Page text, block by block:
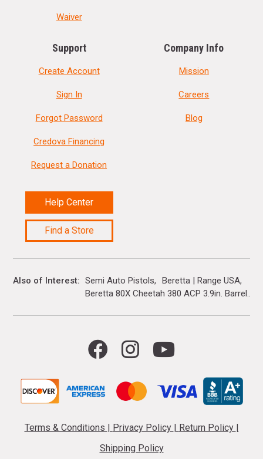
Waiver
Support
Create Account
Sign In
Forgot Password
Credova Financing
Request a Donation
Help Center
Find a Store
Company Info
Mission
Careers
Blog
Also of Interest Semi Auto Pistols
Beretta | Range USA
Beretta 80X Cheetah 380 ACP 3.9in. Barrel...
Terms & Conditions | Privacy Policy | Return Policy |
Shipping Policy